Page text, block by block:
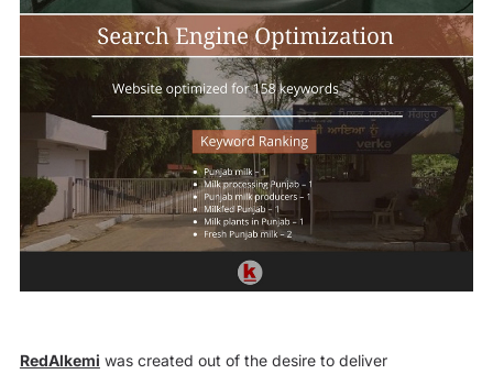
RedAlkemi was created out of the desire to deliver